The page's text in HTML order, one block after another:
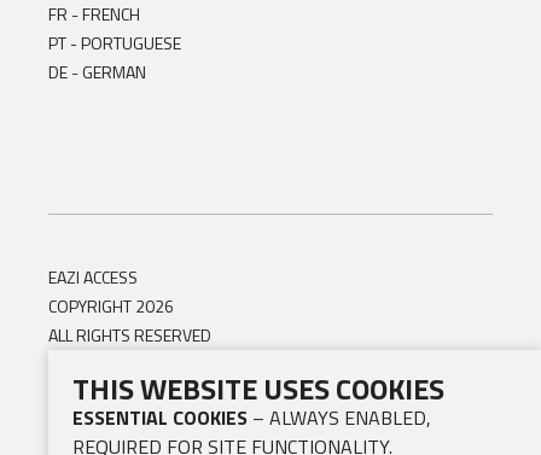
FR - FRENCH
PT - PORTUGUESE
DE - GERMAN
EAZI ACCESS
COPYRIGHT 2026
ALL RIGHTS RESERVED
THIS WEBSITE USES COOKIES
ESSENTIAL COOKIES – ALWAYS ENABLED,
REQUIRED FOR SITE FUNCTIONALITY.